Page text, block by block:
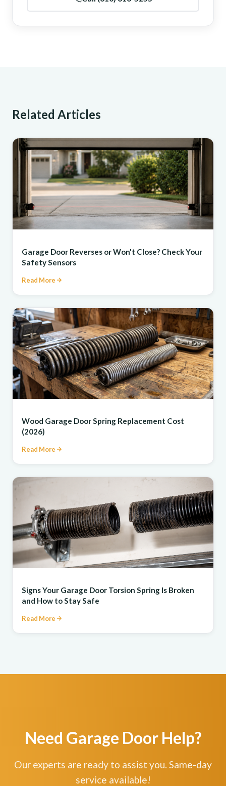
Related Articles
Garage Door Reverses or Won't Close? Check Your
Safety Sensors
Read More
Wood Garage Door Spring Replacement Cost
(2026)
Read More
Signs Your Garage Door Torsion Spring Is Broken
and How to Stay Safe
Read More
Need Garage Door Help?
Our experts are ready to assist you. Same-day
service available!